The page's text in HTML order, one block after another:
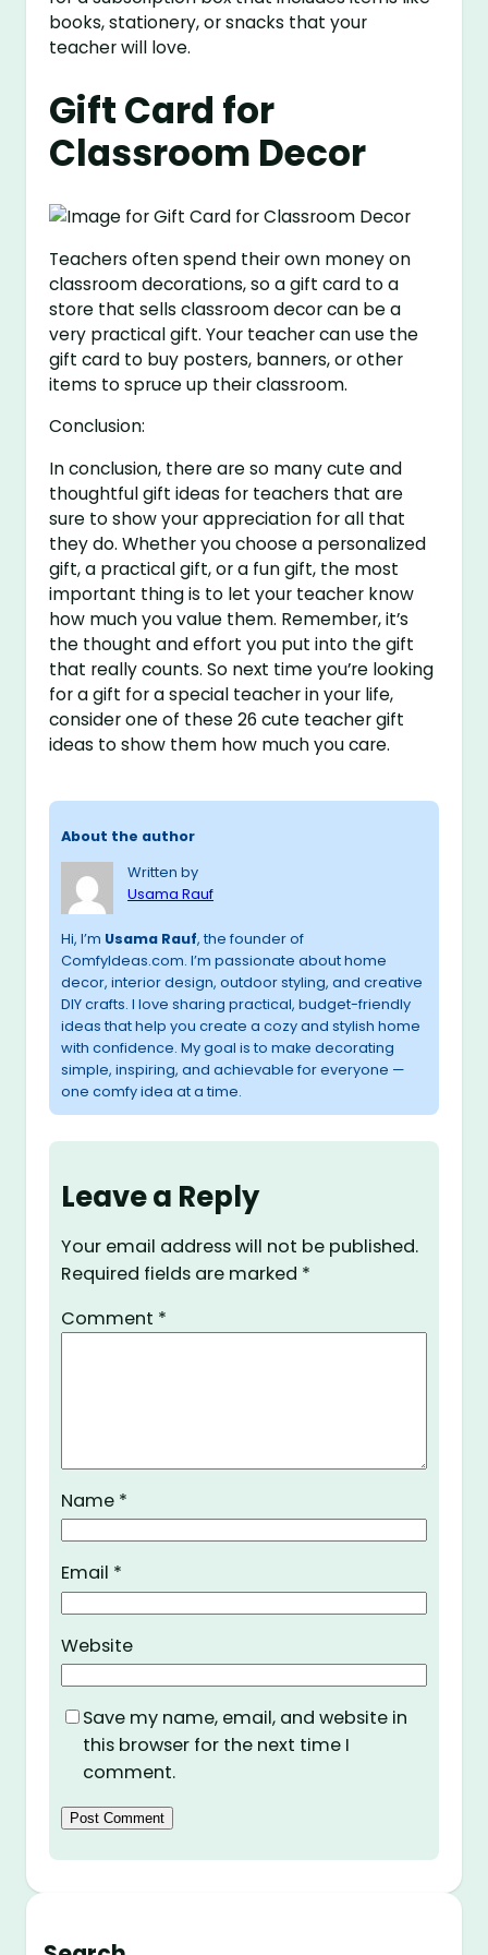
books, stationery, or snacks that your
teacher will love.
Gift Card for
Classroom Decor
Teachers often spend their own money on
classroom decorations, so a gift card to a
store that sells classroom decor can be a
very practical gift. Your teacher can use the
gift card to buy posters, banners, or other
items to spruce up their classroom.
Conclusion:
In conclusion, there are so many cute and
thoughtful gift ideas for teachers that are
sure to show your appreciation for all that
they do. Whether you choose a personalized
gift, a practical gift, or a fun gift, the most
important thing is to let your teacher know
how much you value them. Remember, it’s
the thought and effort you put into the gift
that really counts. So next time you’re looking
for a gift for a special teacher in your life,
consider one of these 26 cute teacher gift
ideas to show them how much you care.
About the author
Written by
Usama Rauf
Hi, I’m Usama Rauf, the founder of
ComfyIdeas.com. I’m passionate about home
decor, interior design, outdoor styling, and creative
DIY crafts. I love sharing practical, budget-friendly
ideas that help you create a cozy and stylish home
with confidence. My goal is to make decorating
simple, inspiring, and achievable for everyone —
one comfy idea at a time.
Leave a Reply
Your email address will not be published.
Required fields are marked *
Comment *
Name *
Email *
Website
Save my name, email, and website in
this browser for the next time I
comment.